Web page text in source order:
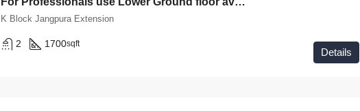
K Block Jangpura Extension
2 1700sqft
Details